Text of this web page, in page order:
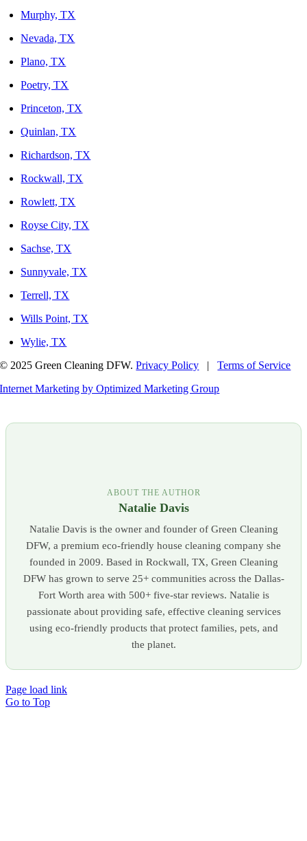
Murphy, TX
Nevada, TX
Plano, TX
Poetry, TX
Princeton, TX
Quinlan, TX
Richardson, TX
Rockwall, TX
Rowlett, TX
Royse City, TX
Sachse, TX
Sunnyvale, TX
Terrell, TX
Wills Point, TX
Wylie, TX
© 2025 Green Cleaning DFW.Privacy Policy |Terms of Service
Internet Marketing by Optimized Marketing Group
ABOUT THE AUTHOR
Natalie Davis
Natalie Davis is the owner and founder of Green Cleaning
DFW, a premium eco-friendly house cleaning company she
founded in 2009. Based in Rockwall, TX, Green Cleaning
DFW has grown to serve 25+ communities across the Dallas-
Fort Worth area with 500+ five-star reviews. Natalie is
passionate about providing safe, effective cleaning services
using eco-friendly products that protect families, pets, and
the planet.
Page load link
Go to Top